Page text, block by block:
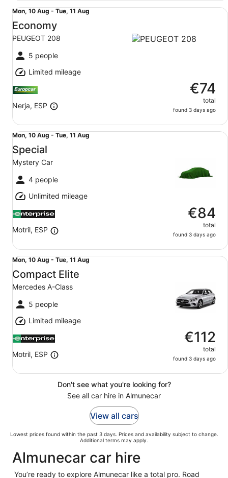
Mon,
10
Aug
to
Tue,
11
Aug
Mon, 10 Aug - Tue, 11 Aug
Economy
PEUGEOT 208
5 people
Limited mileage
Nerja, ESP
€74
total
found 3 days ago
Economy PEUGEOT 208
Mon,
10
Aug
to
Tue,
11
Aug
Mon, 10 Aug - Tue, 11 Aug
Special
Mystery Car
4 people
Unlimited mileage
Motril, ESP
€84
total
found 3 days ago
Special Mystery Car
Mon,
10
Aug
to
Tue,
11
Aug
Mon, 10 Aug - Tue, 11 Aug
Compact Elite
Mercedes A-Class
5 people
Limited mileage
Motril, ESP
€112
total
found 3 days ago
Compact Elite Mercedes A-Class
Don't see what you're looking for?
See all car hire in Almunecar
View all cars
Lowest prices found within the past 3 days. Prices and availability subject to change.
Additional terms may apply.
Almunecar car hire
You’re ready to explore Almunecar like a total pro. Road